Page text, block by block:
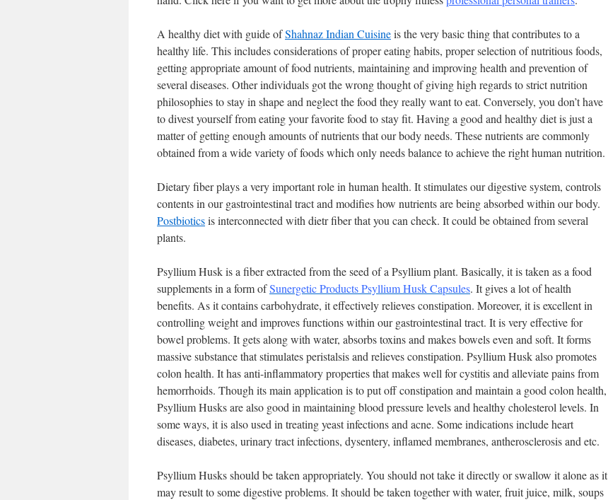
A healthy diet with guide ofShahnaz Indian Cuisineis the very basic thing that contributes to a
healthy life. This includes considerations of proper eating habits, proper selection of nutritious foods,
getting appropriate amount of food nutrients, maintaining and improving health and prevention of
several diseases. Other individuals got the wrong thought of giving high regards to strict nutrition
philosophies to stay in shape and neglect the food they really want to eat. Conversely, you don’t have
to divest yourself from eating your favorite food to stay fit. Having a good and healthy diet is just a
matter of getting enough amounts of nutrients that our body needs. These nutrients are commonly
obtained from a wide variety of foods which only needs balance to achieve the right human nutrition.
Dietary fiber plays a very important role in human health. It stimulates our digestive system, controls
contents in our gastrointestinal tract and modifies how nutrients are being absorbed within our body.
Postbioticsis interconnected with dietr fiber that you can check. It could be obtained from several
plants.
Psyllium Husk is a fiber extracted from the seed of a Psyllium plant. Basically, it is taken as a food
supplements in a form ofSunergetic Products Psyllium Husk Capsules. It gives a lot of health
benefits. As it contains carbohydrate, it effectively relieves constipation. Moreover, it is excellent in
controlling weight and improves functions within our gastrointestinal tract. It is very effective for
bowel problems. It gets along with water, absorbs toxins and makes bowels even and soft. It forms
massive substance that stimulates peristalsis and relieves constipation. Psyllium Husk also promotes
colon health. It has anti-inflammatory properties that makes well for cystitis and alleviate pains from
hemorrhoids. Though its main application is to put off constipation and maintain a good colon health,
Psyllium Husks are also good in maintaining blood pressure levels and healthy cholesterol levels. In
some ways, it is also used in treating yeast infections and acne. Some indications include heart
diseases, diabetes, urinary tract infections, dysentery, inflamed membranes, antherosclerosis and etc.
Psyllium Husks should be taken appropriately. You should not take it directly or swallow it alone as it
may result to some digestive problems. It should be taken together with water, fruit juice, milk, soups